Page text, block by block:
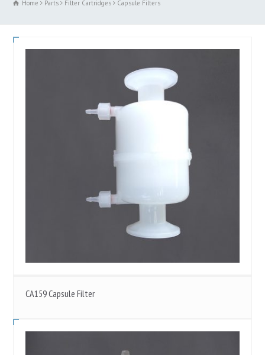
Home Parts Filter Cartridges Capsule Filters
CA159 Capsule Filter